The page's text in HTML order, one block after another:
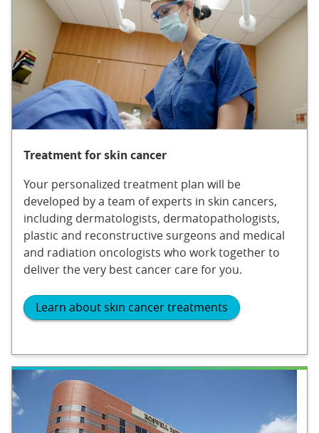
Treatment for skin cancer
Your personalized treatment plan will be
developed by a team of experts in skin cancers,
including dermatologists, dermatopathologists,
plastic and reconstructive surgeons and medical
and radiation oncologists who work together to
deliver the very best cancer care for you.
Learn about skin cancer treatments